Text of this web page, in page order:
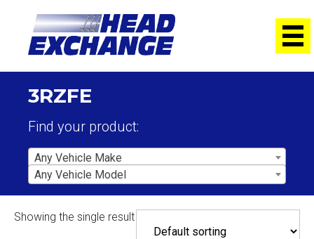
3RZFE
Find your product:
Any Vehicle Make
Any Vehicle Model
Showing the single result